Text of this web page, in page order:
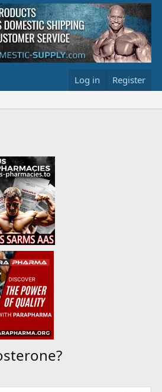
Log in Register